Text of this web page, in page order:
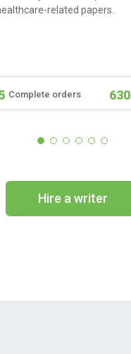
related papers.
Complete orders 630
Hire a writer